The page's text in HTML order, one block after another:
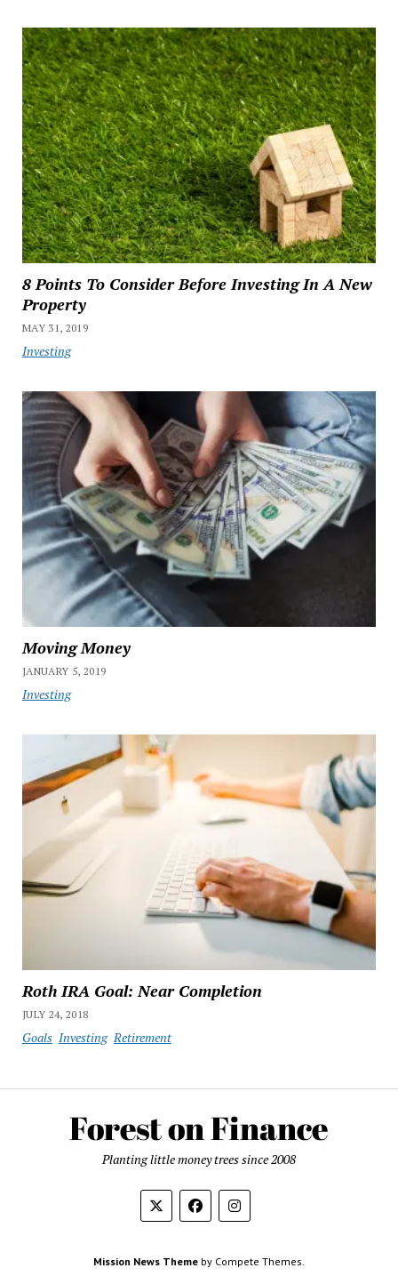
8 Points To Consider Before Investing In A New
Property
MAY 31, 2019
Investing
Moving Money
JANUARY 5, 2019
Investing
Roth IRA Goal: Near Completion
JULY 24, 2018
Goals Investing Retirement
Planting little money trees since 2008
Mission News Theme by Compete Themes.